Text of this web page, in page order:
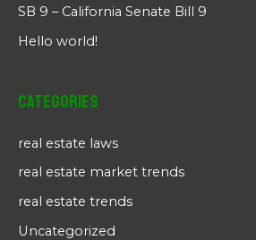
SB 9 – California Senate Bill 9
Hello world!
Categories
real estate laws
real estate market trends
real estate trends
Uncategorized